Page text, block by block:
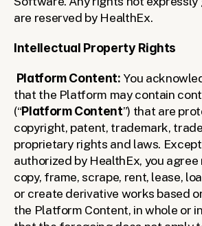
are reserved by HealthEx.
Intellectual Property Rights
Platform Content: You
that the Platform may contain
(“Platform Content”) that are
copyright, patent, trademark,
proprietary rights and laws.
authorized by HealthEx, you
copy, frame, scrape, rent, lease,
or create derivative works based
the Platform Content, in whole or